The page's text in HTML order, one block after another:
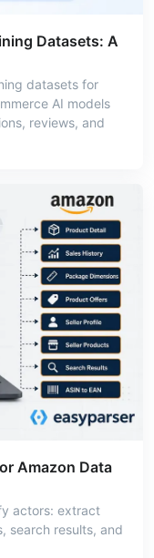
Datasets: A
datasets for
AI models
reviews, and
Amazon Data
actors: extract
search results, and